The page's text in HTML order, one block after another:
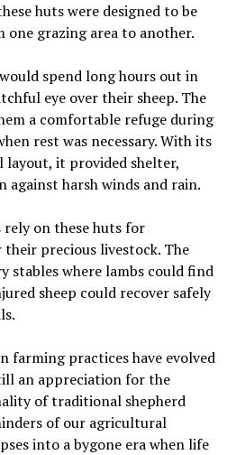
huts were designed to be
grazing area to another.
spend long hours out in
eye over their sheep. The
a comfortable refuge during
rest was necessary. With its
it provided shelter,
harsh winds and rain.
on these huts for
precious livestock. The
stables where lambs could find
sheep could recover safely
farming practices have evolved
an appreciation for the
of traditional shepherd
of our agricultural
into a bygone era when life